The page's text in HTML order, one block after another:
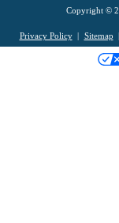
Copyright ©
Privacy Policy Sitemap